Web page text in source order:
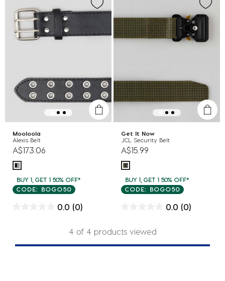
Mooloola
Alexis Belt
A$173.06
BUY 1, GET 1 50% OFF*
CODE: BOGO50
0.0 (0)
Get It Now
JCL Security Belt
A$15.99
BUY 1, GET 1 50% OFF*
CODE: BOGO50
0.0 (0)
4 of 4 products viewed